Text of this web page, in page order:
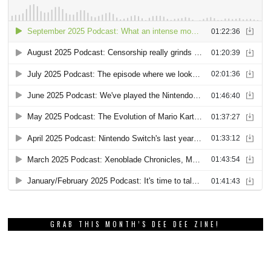
GRAB THIS MONTH’S DEE DEE ZINE!